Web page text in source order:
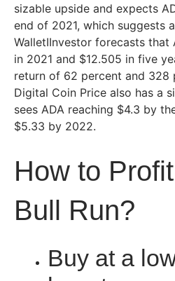
sizable upside and expects
end of 2021, which suggests
WalletIInvestor forecasts that
in 2021 and $12.505 in five
return of 62 percent and 328
Digital Coin Price also has a
sees ADA reaching $4.3 by
$5.33 by 2022.
How to
Bull Run?
Buy at a